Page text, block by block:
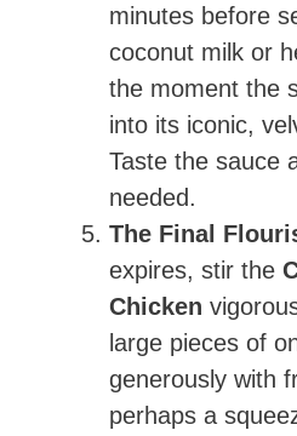
minutes before
coconut milk or
the moment the
into its iconic,
Taste the sauce
needed.
The Final
expires, stir the
Chicken
large pieces of
generously with
perhaps a